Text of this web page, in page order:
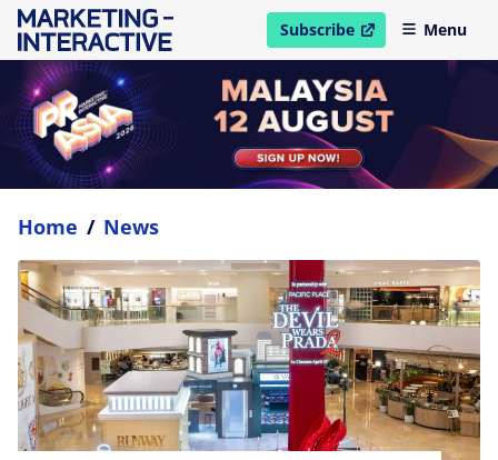
Subscribe
open in new windowMenu
Home / News